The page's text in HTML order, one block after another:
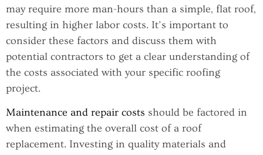
may require more man-hours than a simple, flat roof,
resulting in higher labor costs. It’s important to
consider these factors and discuss them with
potential contractors to get a clear understanding of
the costs associated with your specific roofing
project.
Maintenance and repair costs should be factored in
when estimating the overall cost of a roof
replacement. Investing in quality materials and